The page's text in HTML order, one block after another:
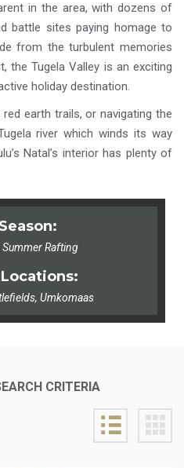
in the area, with dozens of
battle sites paying homage to
from the turbulent memories
the Tugela Valley is an exciting
holiday destination.
earth trails, or navigating the
river which winds its way
Natal’s interior has plenty of
Summer Rafting
Umkomaas
CRITERIA